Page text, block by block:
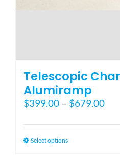
Telescopic
Alumiramp
$399.00 – $679.00
Select optionsThis